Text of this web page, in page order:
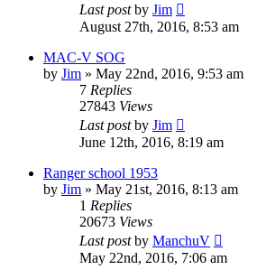
Last postby Jim
August 27th, 2016, 8:53 am
MAC-V SOG
by Jim » May 22nd, 2016, 9:53 am
7 Replies
27843 Views
Last postby Jim
June 12th, 2016, 8:19 am
Ranger school 1953
by Jim » May 21st, 2016, 8:13 am
1 Replies
20673 Views
Last postby ManchuV
May 22nd, 2016, 7:06 am